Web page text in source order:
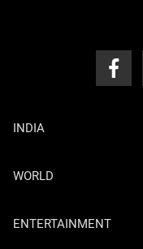
INDIA
WORLD
ENTERTAINMENT